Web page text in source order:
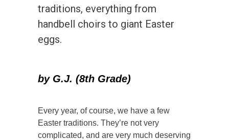
traditions, everything from
handbell choirs to giant Easter
eggs.
by G.J. (8th Grade)
Every year, of course, we have a few
Easter traditions. They’re not very
complicated, and are very much deserving